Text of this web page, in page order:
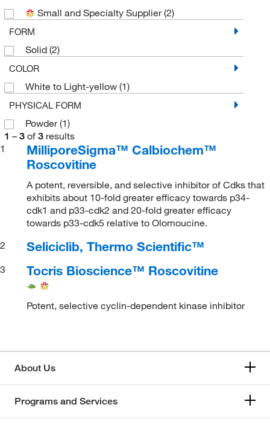
Small and Specialty Supplier(2)
FORM
Solid (2)
COLOR
White to Light-yellow (1)
PHYSICAL FORM
Powder(1)
1 – 3 of 3 results
1
MilliporeSigma™ Calbiochem™
Roscovitine
A potent, reversible, and selective inhibitor of Cdks that
exhibits about 10-fold greater efficacy towards p34-
cdk1 and p33-cdk2 and 20-fold greater efficacy
towards p33-cdk5 relative to Olomoucine.
2
Seliciclib, Thermo Scientific™
3 Tocris Bioscience™ Roscovitine
Potent, selective cyclin-dependent kinase inhibitor
About Us
Programs and Services